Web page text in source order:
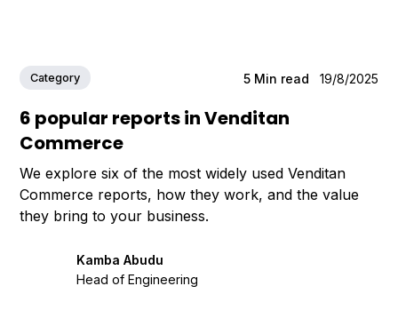
Category 5 Min read 19/8/2025
6 popular reports in Venditan
Commerce
We explore six of the most widely used Venditan
Commerce reports, how they work, and the value
they bring to your business.
Kamba Abudu
Head of Engineering